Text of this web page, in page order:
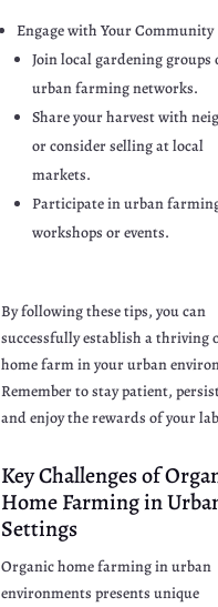
Engage with Your Community
Join local gardening groups
urban farming networks.
Share your harvest with
or consider selling at local
markets.
Participate in urban
workshops or events.
By following these tips, you can
successfully establish a thriving
home farm in your urban
Remember to stay patient,
and enjoy the rewards of your
Key Challenges of
Home Farming in
Settings
Organic home farming in urban
environments presents unique